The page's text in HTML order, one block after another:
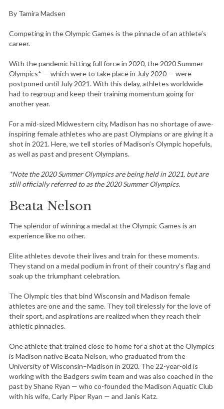
By Tamira Madsen
Competing in the Olympic Games is the pinnacle of an athlete’s
career.
With the pandemic hitting full force in 2020, the 2020 Summer
Olympics* — which were to take place in July 2020 — were
postponed until July 2021. With this delay, athletes worldwide
had to regroup and keep their training momentum going for
another year.
For a mid-sized Midwestern city, Madison has no shortage of awe-
inspiring female athletes who are past Olympians or are giving it a
shot in 2021. Here, we tell stories of Madison’s Olympic hopefuls,
as well as past and present Olympians.
*Note the 2020 Summer Olympics are being held in 2021, but are
still officially referred to as the 2020 Summer Olympics.
Beata Nelson
The splendor of winning a medal at the Olympic Games is an
experience like no other.
Elite athletes devote their lives and train for these moments.
They stand on a medal podium in front of their country’s flag and
soak up the triumphant celebration.
The Olympic ties that bind Wisconsin and Madison female
athletes are one and the same. They toil tirelessly for the love of
their sport, and aspirations are realized when they reach their
athletic pinnacles.
One athlete that trained close to home for a shot at the Olympics
is Madison native Beata Nelson, who graduated from the
University of Wisconsin–Madison in 2020. The 22-year-old is
working with the Badgers swim team and was also coached in the
past by Shane Ryan — who co-founded the Madison Aquatic Club
with his wife, Carly Piper Ryan — and Janis Katz.